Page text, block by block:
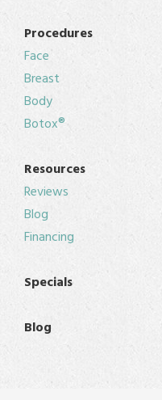
Procedures
Face
Breast
Body
Botox®
Resources
Reviews
Blog
Financing
Specials
Blog